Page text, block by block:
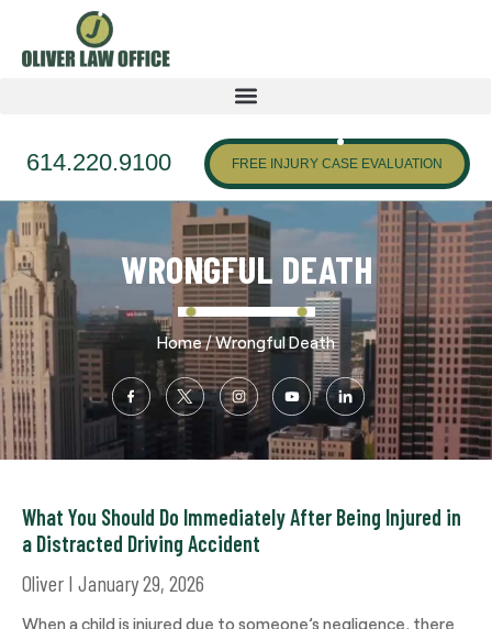
614.220.9100 FREE INJURY CASE EVALUATION
WRONGFUL DEATH
Home/Wrongful Death
What You Should Do Immediately After Being Injured in
a Distracted Driving Accident
Oliver January 29, 2026
When a child is injured due to someone’s negligence, there